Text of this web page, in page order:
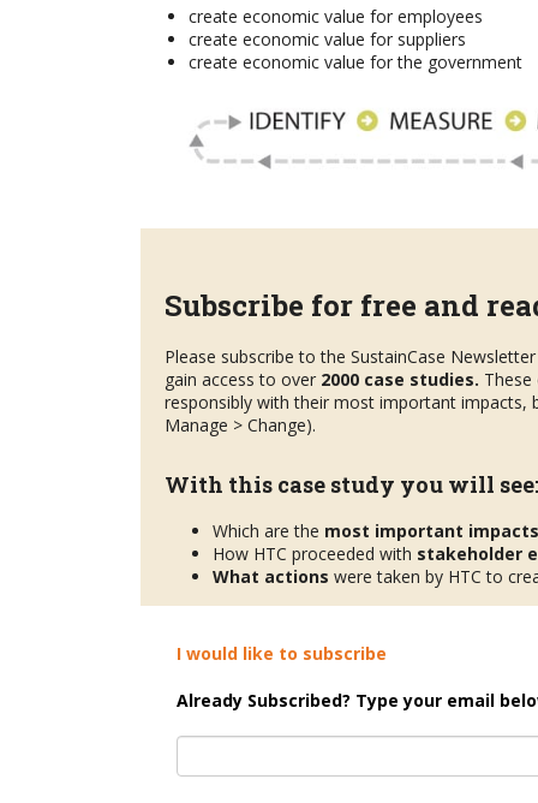
create economic value for employees
create economic value for suppliers
create economic value for the government
Subscribe for free and
Please subscribe to the SustainCase
gain access to over 2000 case studies.
responsibly with their most important impacts,
Manage > Change).
With this case study you will see:
Which are the most important impacts
How HTC proceeded with stakeholder
What actions were taken by HTC to
I would like to subscribe
Already Subscribed? Type your email